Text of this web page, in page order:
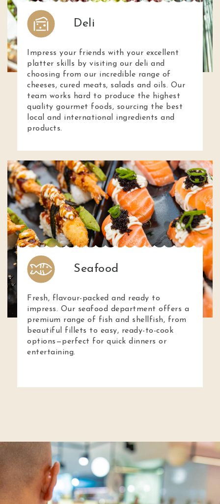
Deli
Impress your friends with your excellent
platter skills by visiting our deli and
choosing from our incredible range of
cheeses, cured meats, salads and oils. Our
team works hard to produce the highest
quality gourmet foods, sourcing the best
local and international ingredients and
products.
Seafood
Fresh, flavour-packed and ready to
impress. Our seafood department offers a
premium range of fish and shellfish, from
beautiful fillets to easy, ready-to-cook
options—perfect for quick dinners or
entertaining.